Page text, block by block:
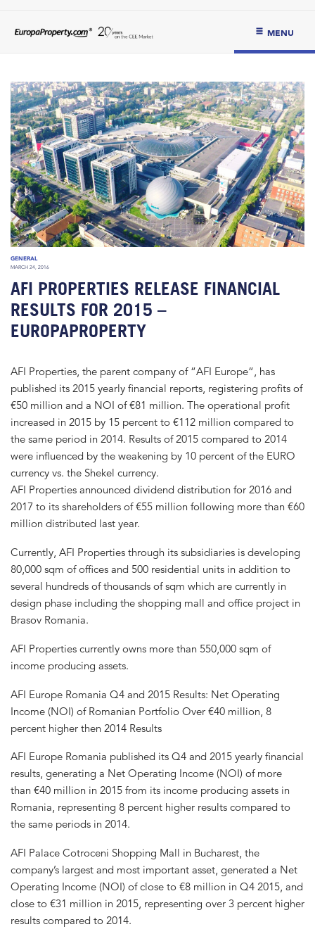
MENU
GENERAL
MARCH 24, 2016
AFI PROPERTIES RELEASE FINANCIAL
RESULTS FOR 2015 –
EUROPAPROPERTY
AFI Properties, the parent company of “AFI Europe“, has
published its 2015 yearly financial reports, registering profits of
€50 million and a NOI of €81 million. The operational profit
increased in 2015 by 15 percent to €112 million compared to
the same period in 2014. Results of 2015 compared to 2014
were influenced by the weakening by 10 percent of the EURO
currency vs. the Shekel currency.
AFI Properties announced dividend distribution for 2016 and
2017 to its shareholders of €55 million following more than €60
million distributed last year.
Currently, AFI Properties through its subsidiaries is developing
80,000 sqm of offices and 500 residential units in addition to
several hundreds of thousands of sqm which are currently in
design phase including the shopping mall and office project in
Brasov Romania.
AFI Properties currently owns more than 550,000 sqm of
income producing assets.
AFI Europe Romania Q4 and 2015 Results: Net Operating
Income (NOI) of Romanian Portfolio Over €40 million, 8
percent higher then 2014 Results
AFI Europe Romania published its Q4 and 2015 yearly financial
results, generating a Net Operating Income (NOI) of more
than €40 million in 2015 from its income producing assets in
Romania, representing 8 percent higher results compared to
the same periods in 2014.
AFI Palace Cotroceni Shopping Mall in Bucharest, the
company’s largest and most important asset, generated a Net
Operating Income (NOI) of close to €8 million in Q4 2015, and
close to €31 million in 2015, representing over 3 percent higher
results compared to 2014.